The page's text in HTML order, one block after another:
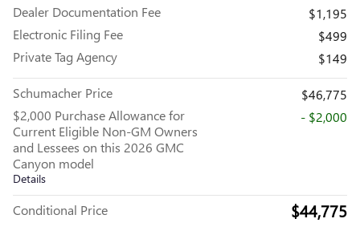
Dealer Documentation Fee
$1,195
Electronic Filing Fee
$499
Private Tag Agency
$149
Schumacher Price
$46,775
$2,000 Purchase Allowance for
Current Eligible Non-GM Owners
and Lessees on this 2026 GMC
Canyon model
Details
- $2,000
Conditional Price $44,775